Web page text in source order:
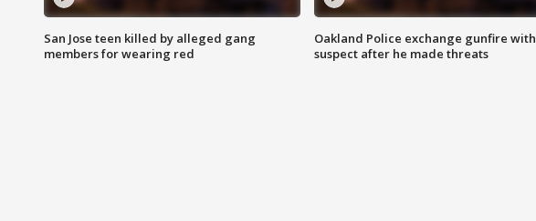
San Jose teen killed by alleged gang
members for wearing red
Oakland Police exchange gunfire with
suspect after he made threats